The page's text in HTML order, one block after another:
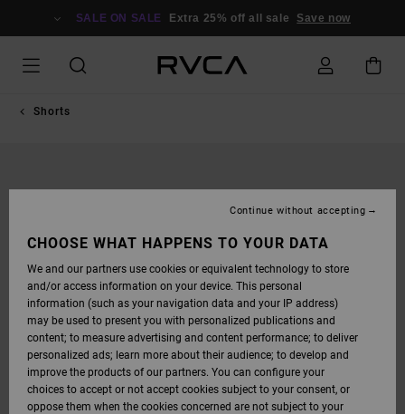
SALE ON SALE Extra 25% off all sale Save now
Shorts
CHOOSE WHAT HAPPENS TO YOUR DATA
We and our partners use cookies or equivalent technology to store
and/or access information on your device. This personal
information (such as your navigation data and your IP address)
may be used to present you with personalized publications and
content; to measure advertising and content performance; to deliver
personalized ads; learn more about their audience; to develop and
improve the products of our partners. You can configure your
choices to accept or not accept cookies subject to your consent, or
oppose them when the cookies concerned are not subject to your
Continue without accepting